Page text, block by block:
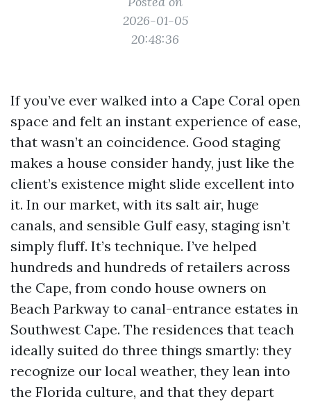
2026-01-05
20:48:36
If you’ve ever walked into a Cape Coral open
space and felt an instant experience of ease,
that wasn’t an coincidence. Good staging
makes a house consider handy, just like the
client’s existence might slide excellent into
it. In our market, with its salt air, huge
canals, and sensible Gulf easy, staging isn’t
simply fluff. It’s technique. I’ve helped
hundreds and hundreds of retailers across
the Cape, from condo house owners on
Beach Parkway to canal-entrance estates in
Southwest Cape. The residences that teach
ideally suited do three things smartly: they
recognize our local weather, they lean into
the Florida culture, and that they depart